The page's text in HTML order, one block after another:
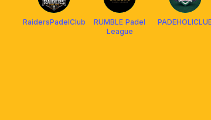
RaidersPadelClub
RUMBLE Padel
League